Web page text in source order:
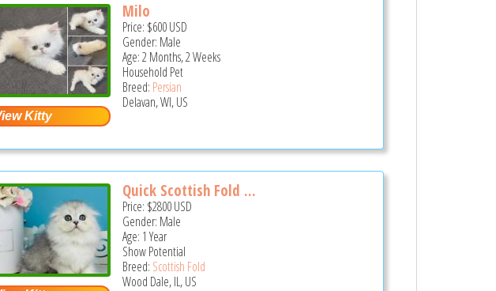
Milo
Price: $600USD
Gender: Male
Age: 2 Months, 2 Weeks
Household Pet
Breed: Persian
Delavan, WI, US
Quick Scottish Fold ...
Price: $2800USD
Gender: Male
Age: 1 Year
Show Potential
Breed: Scottish Fold
Wood Dale, IL, US